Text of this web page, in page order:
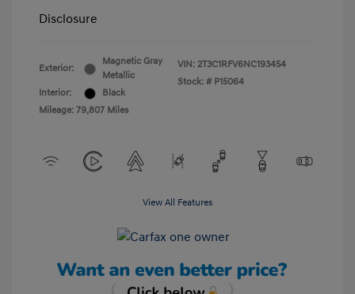
Disclosure
Exterior:
Magnetic Gray
Metallic
Interior:
Black
Mileage: 79,807 Miles
VIN: 2T3C1RFV6NC193454
Stock: # P15064
View All Features